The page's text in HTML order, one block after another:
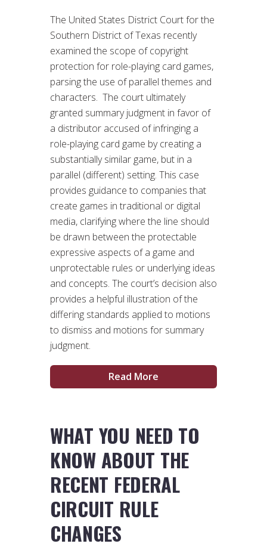
The United States District Court for the
Southern District of Texas recently
examined the scope of copyright
protection for role-playing card games,
parsing the use of parallel themes and
characters. The court ultimately
granted summary judgment in favor of
a distributor accused of infringing a
role-playing card game by creating a
substantially similar game, but in a
parallel (different) setting. This case
provides guidance to companies that
create games in traditional or digital
media, clarifying where the line should
be drawn between the protectable
expressive aspects of a game and
unprotectable rules or underlying ideas
and concepts. The court’s decision also
provides a helpful illustration of the
differing standards applied to motions
to dismiss and motions for summary
judgment.
Read More
WHAT YOU NEED TO
KNOW ABOUT THE
RECENT FEDERAL
CIRCUIT RULE
CHANGES